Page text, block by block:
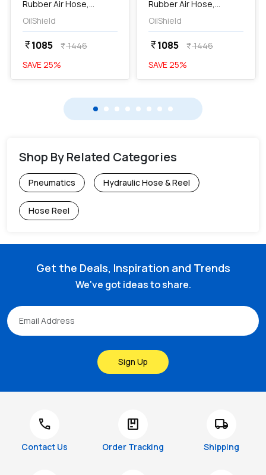
Rubber Air Hose,
OS0610
OilShield
currency_rupee1085 currency_rupee1446
SAVE25%
Rubber Air Hose,
OS0610
OilShield
currency_rupee1085 currency_rupee1446
SAVE25%
Shop By Related Categories
Pneumatics Hydraulic Hose & Reel
Hose Reel
Get the Deals, Inspiration and Trends
We've got ideas to share.
Sign Up
call
Contact Us
package
Order Tracking
local_shipping
Shipping